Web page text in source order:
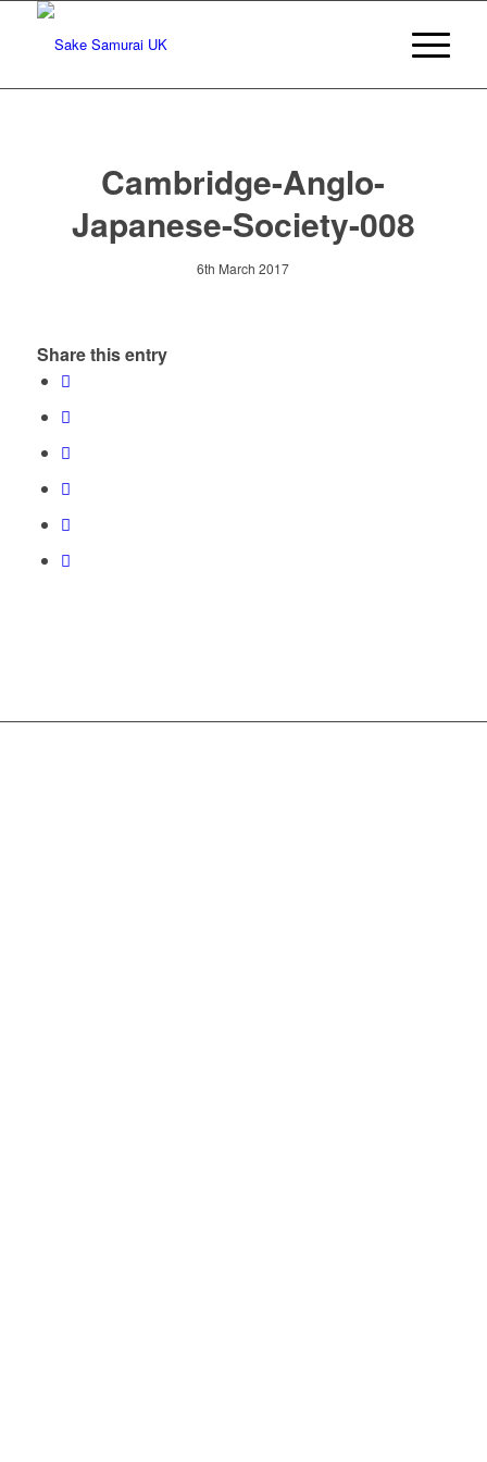
Cambridge-Anglo-
Japanese-Society-008
6th March 2017
Share this entry